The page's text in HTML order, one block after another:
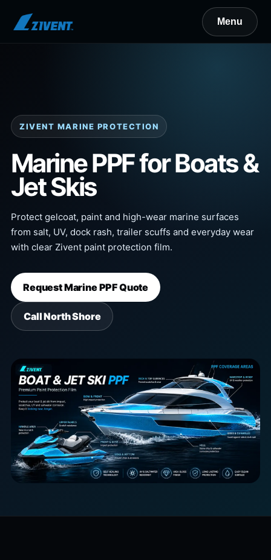
ZIVENT MARINE PROTECTION
Marine PPF for Boats &
Jet Skis
Protect gelcoat, paint and high-wear marine surfaces
from salt, UV, dock rash, trailer scuffs and everyday wear
with clear Zivent paint protection film.
Request Marine PPF Quote
Call North Shore